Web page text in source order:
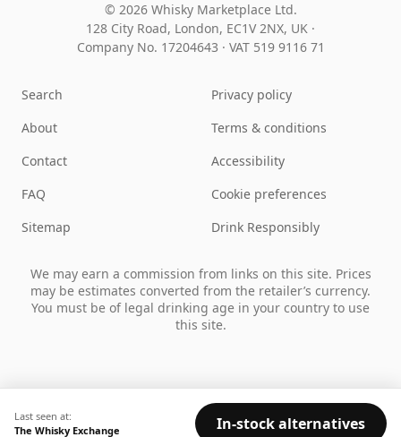
Last seen at:
The Whisky Exchange
In-stock alternatives
© 2026 Whisky Marketplace Ltd.
128 City Road, London, EC1V 2NX, UK ·
Company No. 17204643 · VAT 519 9116 71
Search
About
Contact
FAQ
Sitemap
Privacy policy
Terms & conditions
Accessibility
Cookie preferences
Drink Responsibly
We may earn a commission from links on this site. Prices
may be estimates converted from the retailer’s currency.
You must be of legal drinking age in your country to use
this site.